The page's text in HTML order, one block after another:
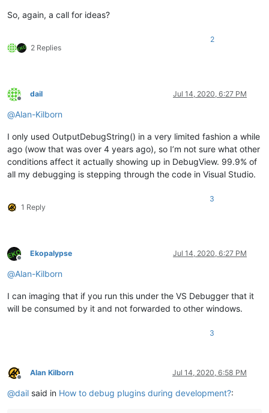
So, again, a call for ideas?
2 Replies
2
Offline
dail Jul 14, 2020, 6:27 PM
@Alan-Kilborn
I only used OutputDebugString() in a very limited fashion a while
ago (wow that was over 4 years ago), so I’m not sure what other
conditions affect it actually showing up in DebugView. 99.9% of
all my debugging is stepping through the code in Visual Studio.
1 Reply
3
Offline
Ekopalypse Jul 14, 2020, 6:27 PM
@Alan-Kilborn
I can imaging that if you run this under the VS Debugger that it
will be consumed by it and not forwarded to other windows.
3
Offline
Alan Kilborn Jul 14, 2020, 6:58 PM
@dail said in How to debug plugins during development?: